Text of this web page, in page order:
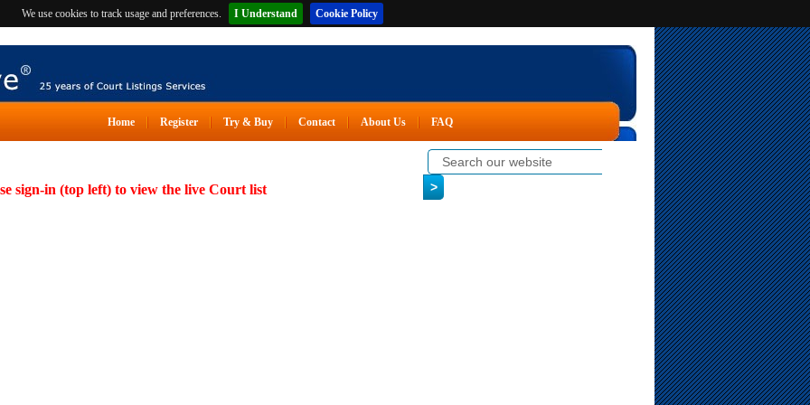
We use cookies to track usage and preferences. I Understand Cookie Policy
Home Register Try & Buy Contact About Us FAQ
sign-in (top left) to view the live Court list